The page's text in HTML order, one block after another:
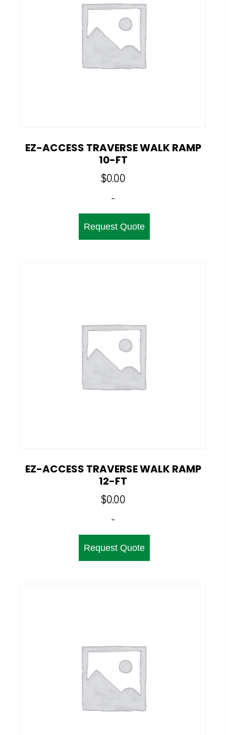
EZ-ACCESS TRAVERSE WALK RAMP
10-FT
$0.00
-
Request Quote
EZ-ACCESS TRAVERSE WALK RAMP
12-FT
$0.00
-
Request Quote